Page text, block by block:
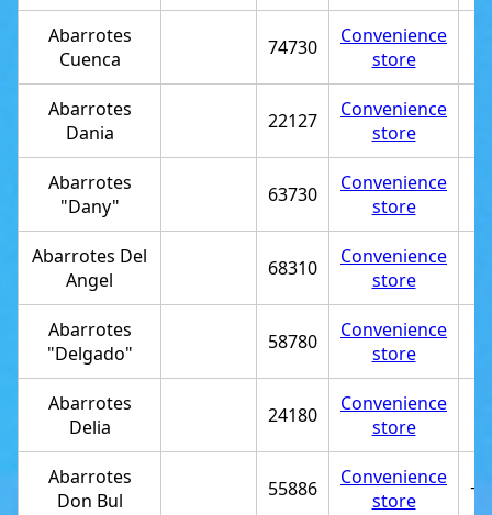
Abarrotes
Cuenca
74730
Convenience
store
Abarrotes
Dania
22127
Convenience
store
Abarrotes
"Dany"
63730
Convenience
store
Abarrotes Del
Angel
68310
Convenience
store
Abarrotes
"Delgado"
58780
Convenience
store
Abarrotes
Delia
24180
Convenience
store
Abarrotes
Don Bul
55886
Convenience
store